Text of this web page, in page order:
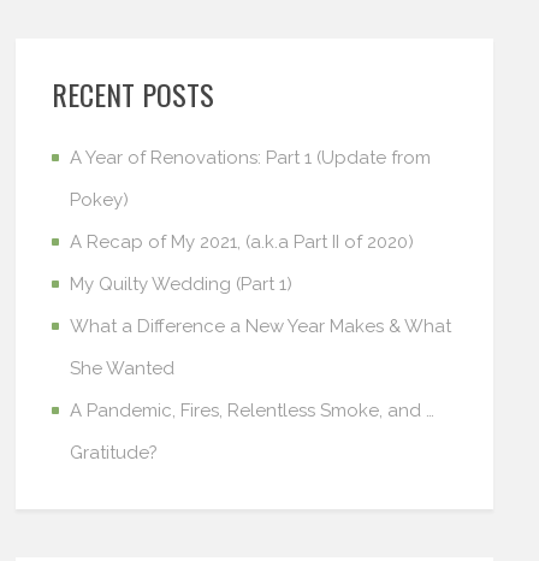
RECENT POSTS
A Year of Renovations: Part 1 (Update from
Pokey)
A Recap of My 2021, (a.k.a Part II of 2020)
My Quilty Wedding (Part 1)
What a Difference a New Year Makes & What
She Wanted
A Pandemic, Fires, Relentless Smoke, and …
Gratitude?